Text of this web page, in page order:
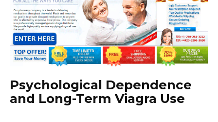
Psychological Dependence
and Long-Term Viagra Use